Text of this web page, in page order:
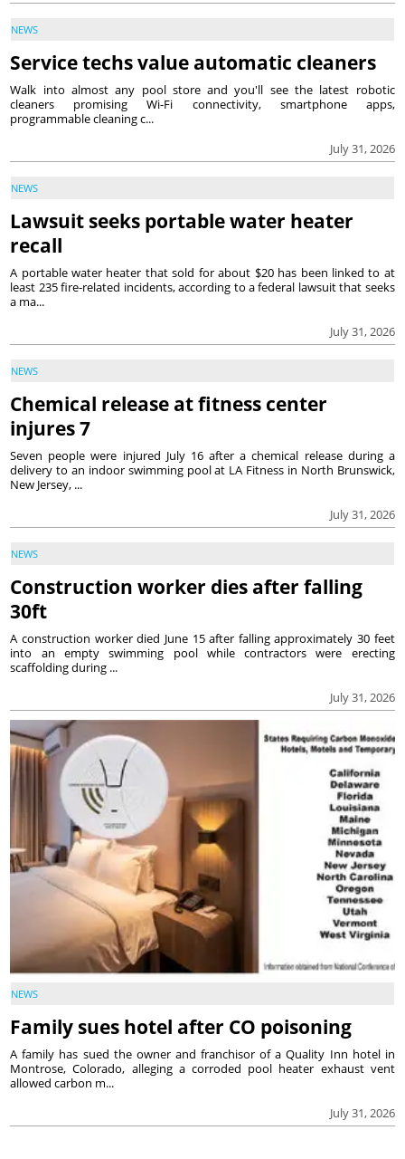
NEWS
Service techs value automatic cleaners
July 31, 2026
Walk into almost any pool store and you'll see the latest robotic
cleaners promising Wi-Fi connectivity, smartphone apps,
programmable cleaning c...
NEWS
Lawsuit seeks portable water heater
recall
July 31, 2026
A portable water heater that sold for about $20 has been linked to at
least 235 fire-related incidents, according to a federal lawsuit that seeks
a ma...
NEWS
Chemical release at fitness center
injures 7
July 31, 2026
Seven people were injured July 16 after a chemical release during a
delivery to an indoor swimming pool at LA Fitness in North Brunswick,
New Jersey, ...
NEWS
Construction worker dies after falling
30ft
July 31, 2026
A construction worker died June 15 after falling approximately 30 feet
into an empty swimming pool while contractors were erecting
scaffolding during ...
NEWS
Family sues hotel after CO poisoning
July 31, 2026
A family has sued the owner and franchisor of a Quality Inn hotel in
Montrose, Colorado, alleging a corroded pool heater exhaust vent
allowed carbon m...